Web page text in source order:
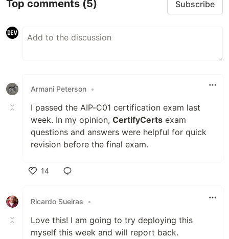
Top comments (5) Subscribe
Armani Peterson •
I passed the AIP-C01 certification exam last
week. In my opinion, CertifyCerts exam
questions and answers were helpful for quick
revision before the final exam.
14
Ricardo Sueiras
•
Love this! I am going to try deploying this
myself this week and will report back.